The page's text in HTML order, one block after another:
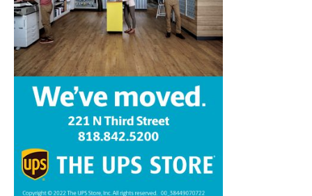
Home News Sports Schools Featured